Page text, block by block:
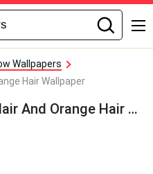
Wallpapers
Hair Wallpaper
A Skeleton With Long Hair And Orange Hair Wallpaper